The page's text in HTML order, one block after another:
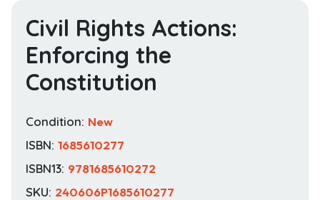
Civil Rights Actions:
Enforcing the
Constitution
Condition: New
ISBN: 1685610277
ISBN13: 9781685610272
SKU: 240606P1685610277